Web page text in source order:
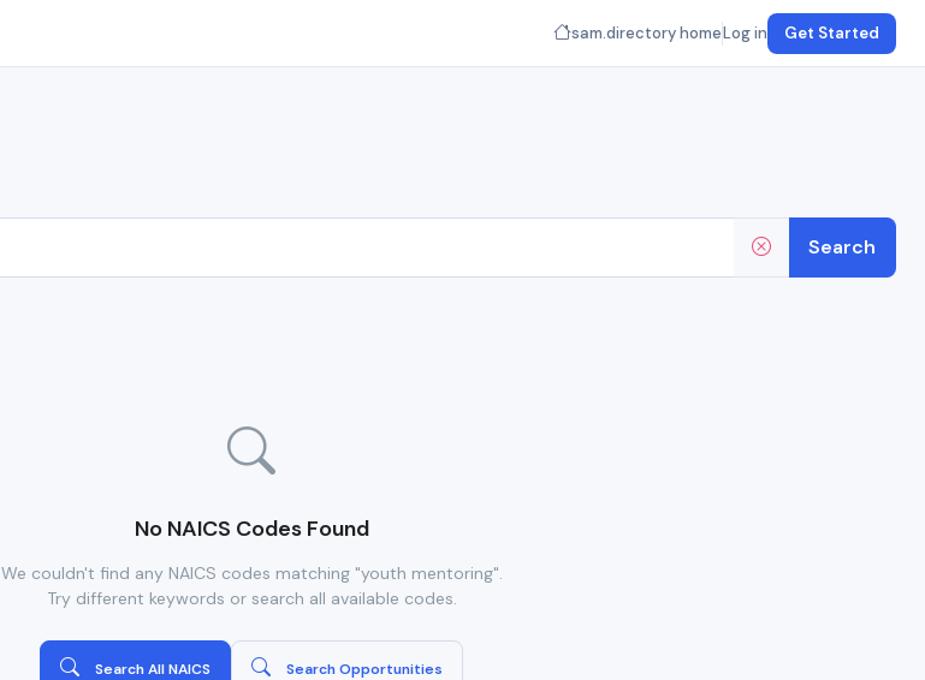
sam.directory homeLog in Get Started
Search
No NAICS Codes Found
We couldn't find any NAICS codes matching "youth mentoring".
Try different keywords or search all available codes.
Search All NAICS Search Opportunities